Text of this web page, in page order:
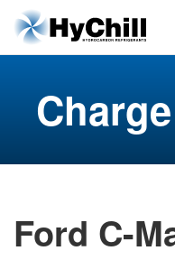
Ford C-